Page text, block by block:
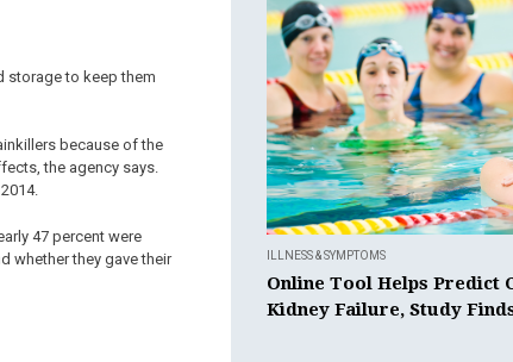
storage to keep them
because of the
the agency says.
47 percent were
whether they gave their
ILLNESS & SYMPTOMS
Online Tool Helps Predict
Kidney Failure, Study